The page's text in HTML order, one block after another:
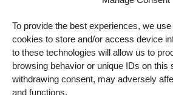
To provide the best experiences, we
cookies to store and/or access device
to these technologies will allow us to
browsing behavior or unique IDs on this
withdrawing consent, may adversely
and functions.
Shipping Methods
FOLLOW US